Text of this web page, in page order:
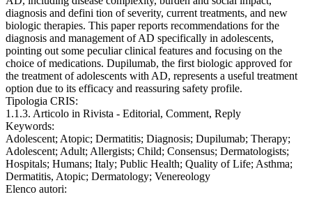
diagnosis and defini tion of severity, current treatments, and new
biologic therapies. This paper reports recommendations for the
diagnosis and management of AD specifically in adolescents,
pointing out some peculiar clinical features and focusing on the
choice of medications. Dupilumab, the first biologic approved for
the treatment of adolescents with AD, represents a useful treatment
option due to its efficacy and reassuring safety profile.
Tipologia CRIS:
1.1.3. Articolo in Rivista - Editorial, Comment, Reply
Keywords:
Adolescent; Atopic; Dermatitis; Diagnosis; Dupilumab; Therapy;
Adolescent; Adult; Allergists; Child; Consensus; Dermatologists;
Hospitals; Humans; Italy; Public Health; Quality of Life; Asthma;
Dermatitis, Atopic; Dermatology; Venereology
Elenco autori: